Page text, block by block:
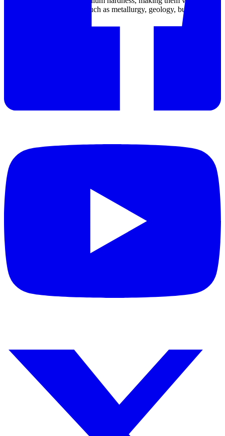
tools in various industries such as metallurgy, geology, building